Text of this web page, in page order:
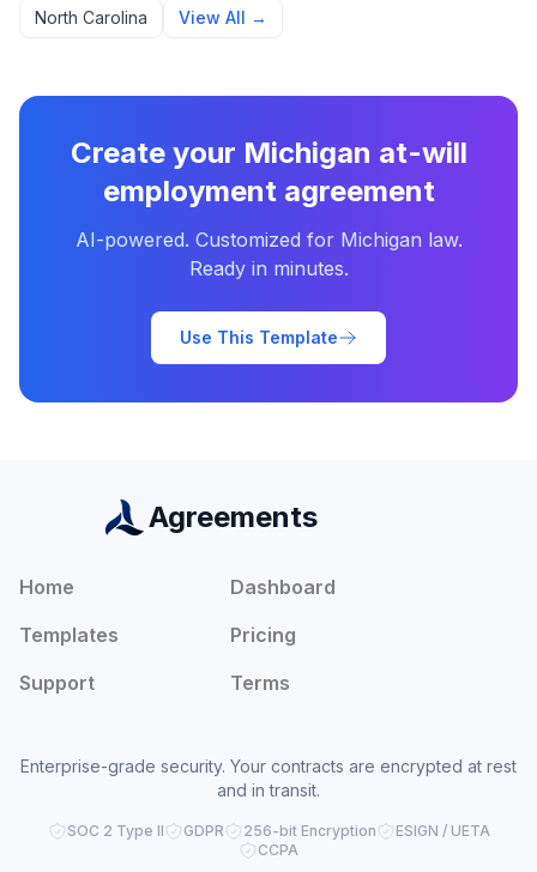
North Carolina
View All →
Create your Michigan at-will
employment agreement
AI-powered. Customized for Michigan law.
Ready in minutes.
Use This Template
Agreements
Home
Dashboard
Templates
Pricing
Support
Terms
Enterprise-grade security. Your contracts are encrypted at rest
and in transit.
SOC 2 Type II GDPR 256-bit Encryption
ESIGN / UETA
CCPA